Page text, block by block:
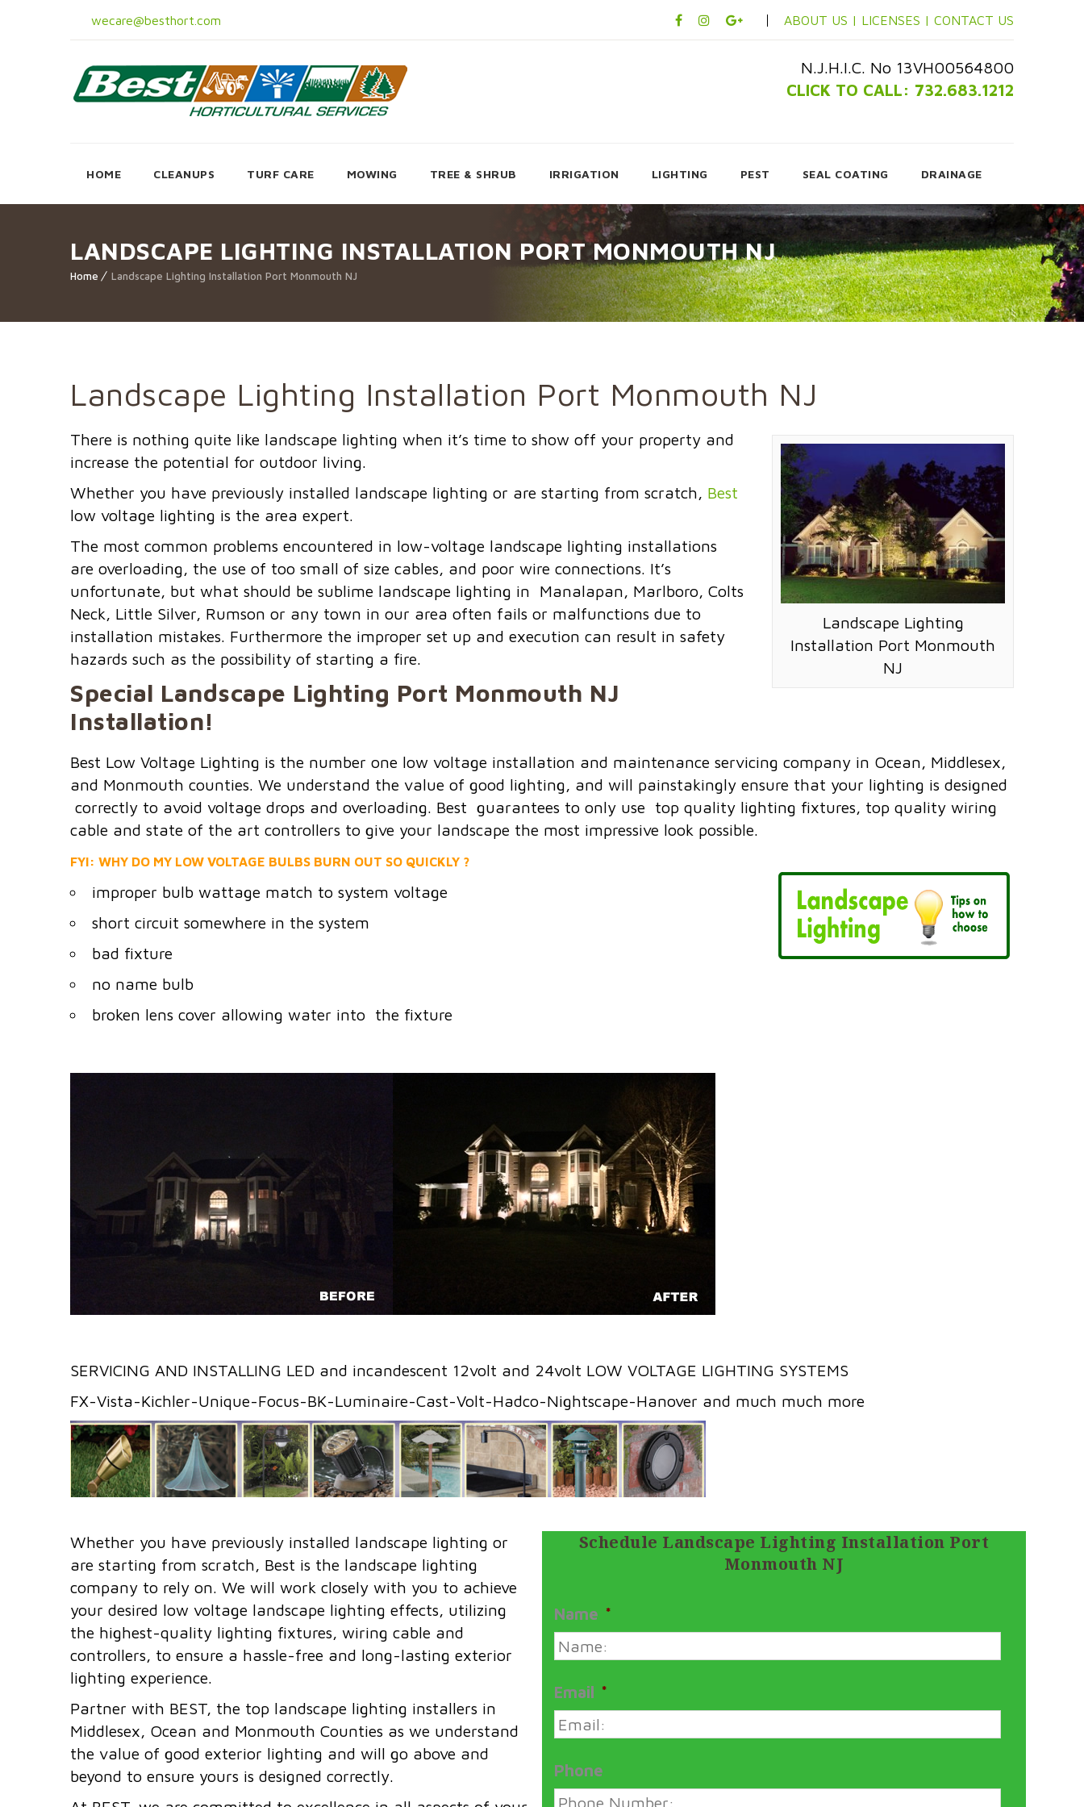
wecare@besthort.com ABOUT US | LICENSES | CONTACT US
N.J.H.I.C. No 13VH00564800
CLICK TO CALL: 732.683.1212
HOME CLEANUPS TURF CARE MOWING TREE & SHRUB IRRIGATION LIGHTING PEST SEAL COATING DRAINAGE
LANDSCAPE LIGHTING INSTALLATION PORT MONMOUTH NJ
Home Landscape Lighting Installation Port Monmouth NJ
Landscape Lighting Installation Port Monmouth NJ
Landscape Lighting
Installation Port Monmouth
NJ
There is nothing quite like landscape lighting when it’s time to show off your property and
increase the potential for outdoor living.
Whether you have previously installed landscape lighting or are starting from scratch, Best
low voltage lighting is the area expert.
The most common problems encountered in low-voltage landscape lighting installations
are overloading, the use of too small of size cables, and poor wire connections. It’s
unfortunate, but what should be sublime landscape lighting in Manalapan, Marlboro, Colts
Neck, Little Silver, Rumson or any town in our area often fails or malfunctions due to
installation mistakes. Furthermore the improper set up and execution can result in safety
hazards such as the possibility of starting a fire.
Special Landscape Lighting Port Monmouth NJ
Installation!
Best Low Voltage Lighting is the number one low voltage installation and maintenance servicing company in Ocean, Middlesex,
and Monmouth counties. We understand the value of good lighting, and will painstakingly ensure that your lighting is designed
correctly to avoid voltage drops and overloading. Best guarantees to only use top quality lighting fixtures, top quality wiring
cable and state of the art controllers to give your landscape the most impressive look possible.
FYI: WHY DO MY LOW VOLTAGE BULBS BURN OUT SO QUICKLY ?
improper bulb wattage match to system voltage
short circuit somewhere in the system
bad fixture
no name bulb
broken lens cover allowing water into the fixture
SERVICING AND INSTALLING LED and incandescent 12volt and 24volt LOW VOLTAGE LIGHTING SYSTEMS
FX-Vista-Kichler-Unique-Focus-BK-Luminaire-Cast-Volt-Hadco-Nightscape-Hanover and much much more
Whether you have previously installed landscape lighting or
are starting from scratch, Best is the landscape lighting
company to rely on. We will work closely with you to achieve
your desired low voltage landscape lighting effects, utilizing
the highest-quality lighting fixtures, wiring cable and
controllers, to ensure a hassle-free and long-lasting exterior
lighting experience.
Partner with BEST, the top landscape lighting installers in
Middlesex, Ocean and Monmouth Counties as we understand
the value of good exterior lighting and will go above and
beyond to ensure yours is designed correctly.
Schedule Landscape Lighting Installation Port
Monmouth NJ
Name *
Email *
Phone